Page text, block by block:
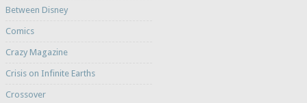
Between Disney
Comics
Crazy Magazine
Crisis on Infinite Earths
Crossover